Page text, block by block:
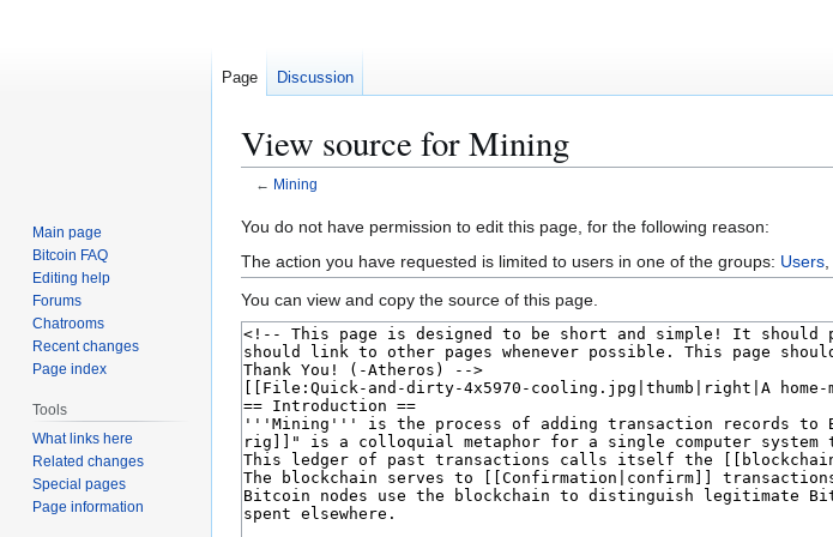
View source for Mining
← Mining
Jump
to
navigation
Jump
to
search
You do not have permission to edit this page, for the following reason:
The action you have requested is limited to users in one of the groups: Users
You can view and copy the source of this page.
Page Discussion
Main page
Bitcoin FAQ
Editing help
Forums
Chatrooms
Recent changes
Page index
Tools
What links here
Related changes
Special pages
Page information